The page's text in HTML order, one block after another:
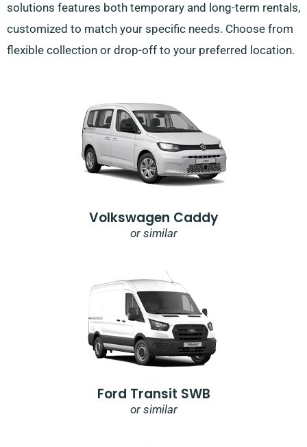
solutions features both temporary and long-term rentals,
customized to match your specific needs. Choose from
flexible collection or drop-off to your preferred location.
Volkswagen Caddy
or similar
Ford Transit SWB
or similar